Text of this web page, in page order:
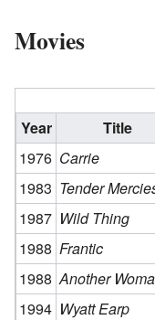
Movies
Year
Title
1976 Carrie
1983 Tender
1987 Wild Thing
1988 Frantic
1988 Another
1994 Wyatt Earp